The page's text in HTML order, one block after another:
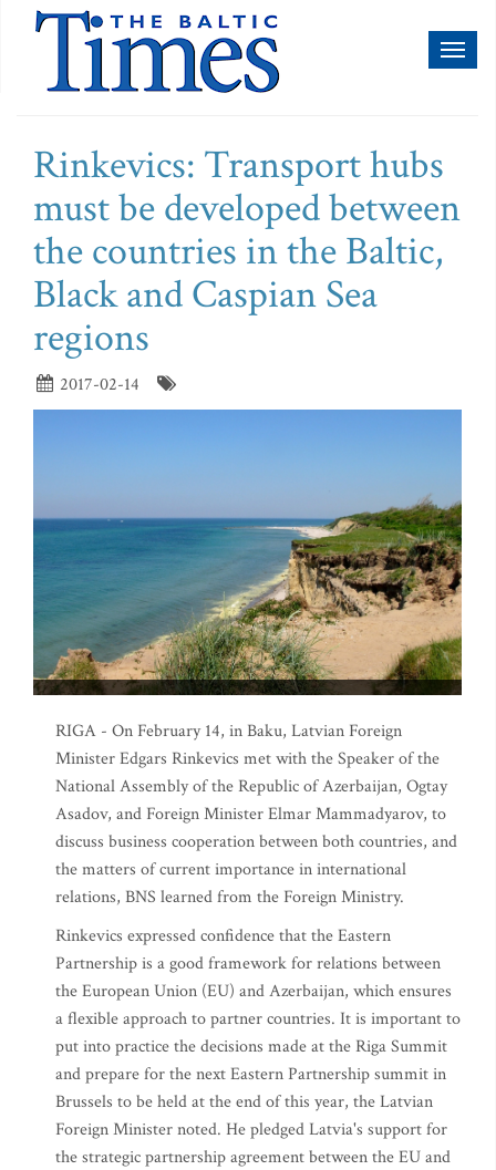
Rinkevics: Transport hubs
must be developed between
the countries in the Baltic,
Black and Caspian Sea
regions
2017-02-14
RIGA - On February 14, in Baku, Latvian Foreign
Minister Edgars Rinkevics met with the Speaker of the
National Assembly of the Republic of Azerbaijan, Ogtay
Asadov, and Foreign Minister Elmar Mammadyarov, to
discuss business cooperation between both countries, and
the matters of current importance in international
relations, BNS learned from the Foreign Ministry.
Rinkevics expressed confidence that the Eastern
Partnership is a good framework for relations between
the European Union (EU) and Azerbaijan, which ensures
a flexible approach to partner countries. It is important to
put into practice the decisions made at the Riga Summit
and prepare for the next Eastern Partnership summit in
Brussels to be held at the end of this year, the Latvian
Foreign Minister noted. He pledged Latvia's support for
the strategic partnership agreement between the EU and